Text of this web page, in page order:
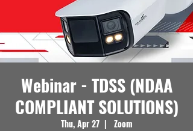
Webinar - TDSS (NDAA
COMPLIANT SOLUTIONS)
Thu, Apr 27
  |
Zoom